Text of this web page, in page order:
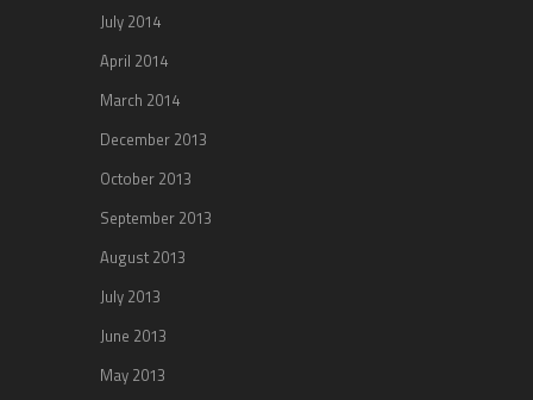
July 2014
April 2014
March 2014
December 2013
October 2013
September 2013
August 2013
July 2013
June 2013
May 2013